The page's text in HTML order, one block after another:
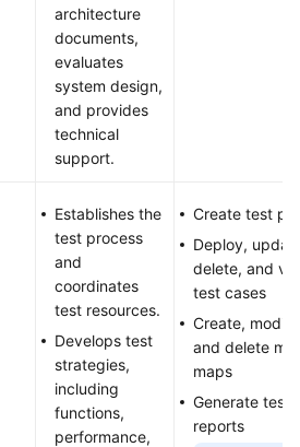
architecture
documents,
evaluates
system design,
and provides
technical
support.
Establishes the
test process
and
coordinates
test resources.
Develops test
strategies,
including
functions,
performance,
Create test
Deploy,
delete, and
test cases
Create,
and delete
maps
Generate test
reports